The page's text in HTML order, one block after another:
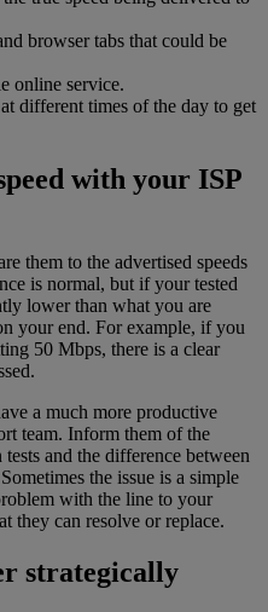
browser tabs that could be
online service.
different times of the day to get
with your ISP
them to the advertised speeds
is normal, but if your tested
lower than what you are
your end. For example, if you
50 Mbps, there is a clear
a much more productive
team. Inform them of the
and the difference between
the issue is a simple
with the line to your
they can resolve or replace.
strategically